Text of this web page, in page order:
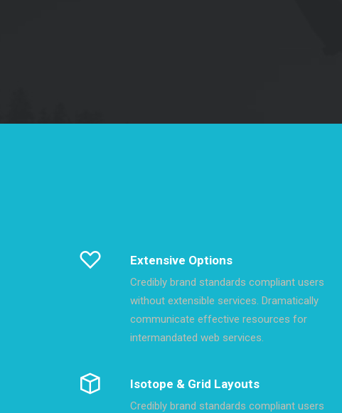
Extensive Options
Credibly brand standards compliant users
without extensible services. Dramatically
communicate effective resources for
intermandated web services.
Isotope & Grid Layouts
Credibly brand standards compliant users